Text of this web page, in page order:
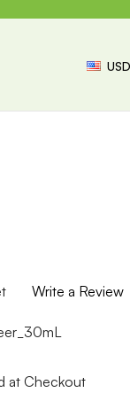
USD
Write a Review
at Checkout